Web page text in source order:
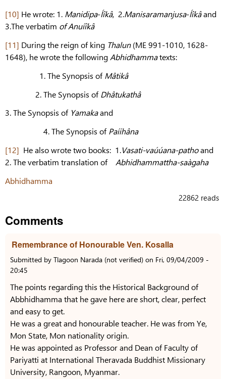
[10] He wrote: 1. Manidipa-Íîkâ, 2.Manisaramanjusa-Íîkâand
3.The verbatim of Anuíîkâ
[11] During the reign of king Thalun(ME 991-1010, 1628-
1648), he wrote the following Abhidhammatexts:
1. The Synopsis ofMâtikâ
2. The Synopsis ofDhâtukathâ
3. The Synopsis of Yamakaand
4. The Synopsis ofPaííhâna
[12] He also wrote two books: 1.Vasati-vaúúana-pathoand
2. The verbatim translation of Abhidhammattha-saàgaha
Abhidhamma
22862 reads
Comments
Remembrance of Honourable Ven. Kosalla
Submitted by Tlagoon Narada (not verified) on Fri, 09/04/2009 -
20:45
The points regarding this the Historical Background of
Abbhidhamma that he gave here are short, clear, perfect
and easy to get.
He was a great and honourable teacher. He was from Ye,
Mon State, Mon nationality origin.
He was appointed as Professor and Dean of Faculty of
Pariyatti at International Theravada Buddhist Missionary
University, Rangoon, Myanmar.